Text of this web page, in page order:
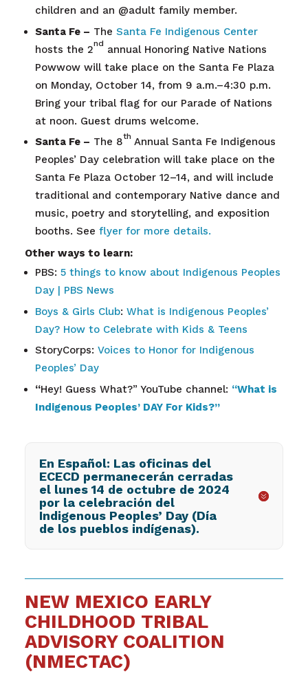
children and an @adult family member.
Santa Fe – The Santa Fe Indigenous Center
hosts the 2nd annual Honoring Native Nations
Powwow will take place on the Santa Fe Plaza
on Monday, October 14, from 9 a.m.–4:30 p.m.
Bring your tribal flag for our Parade of Nations
at noon. Guest drums welcome.
Santa Fe – The 8th Annual Santa Fe Indigenous
Peoples’ Day celebration will take place on the
Santa Fe Plaza October 12–14, and will include
traditional and contemporary Native dance and
music, poetry and storytelling, and exposition
booths. See flyer for more details.
Other ways to learn:
PBS: 5 things to know about Indigenous Peoples
Day | PBS News
Boys & Girls Club: What is Indigenous Peoples’
Day? How to Celebrate with Kids & Teens
StoryCorps: Voices to Honor for Indigenous
Peoples’ Day
“Hey! Guess What?” YouTube channel: “What is
Indigenous Peoples’ DAY For Kids?”
En Español: Las oficinas del
ECECD permanecerán cerradas
el lunes 14 de octubre de 2024
por la celebración del
Indigenous Peoples’ Day (Día
de los pueblos indígenas).
NEW MEXICO EARLY
CHILDHOOD TRIBAL
ADVISORY COALITION
(NMECTAC)